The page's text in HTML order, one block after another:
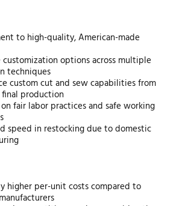
to high-quality, American-made
customization options across multiple
techniques
custom cut and sew capabilities from
production
on fair labor practices and safe working
speed in restocking due to domestic
higher per-unit costs compared to